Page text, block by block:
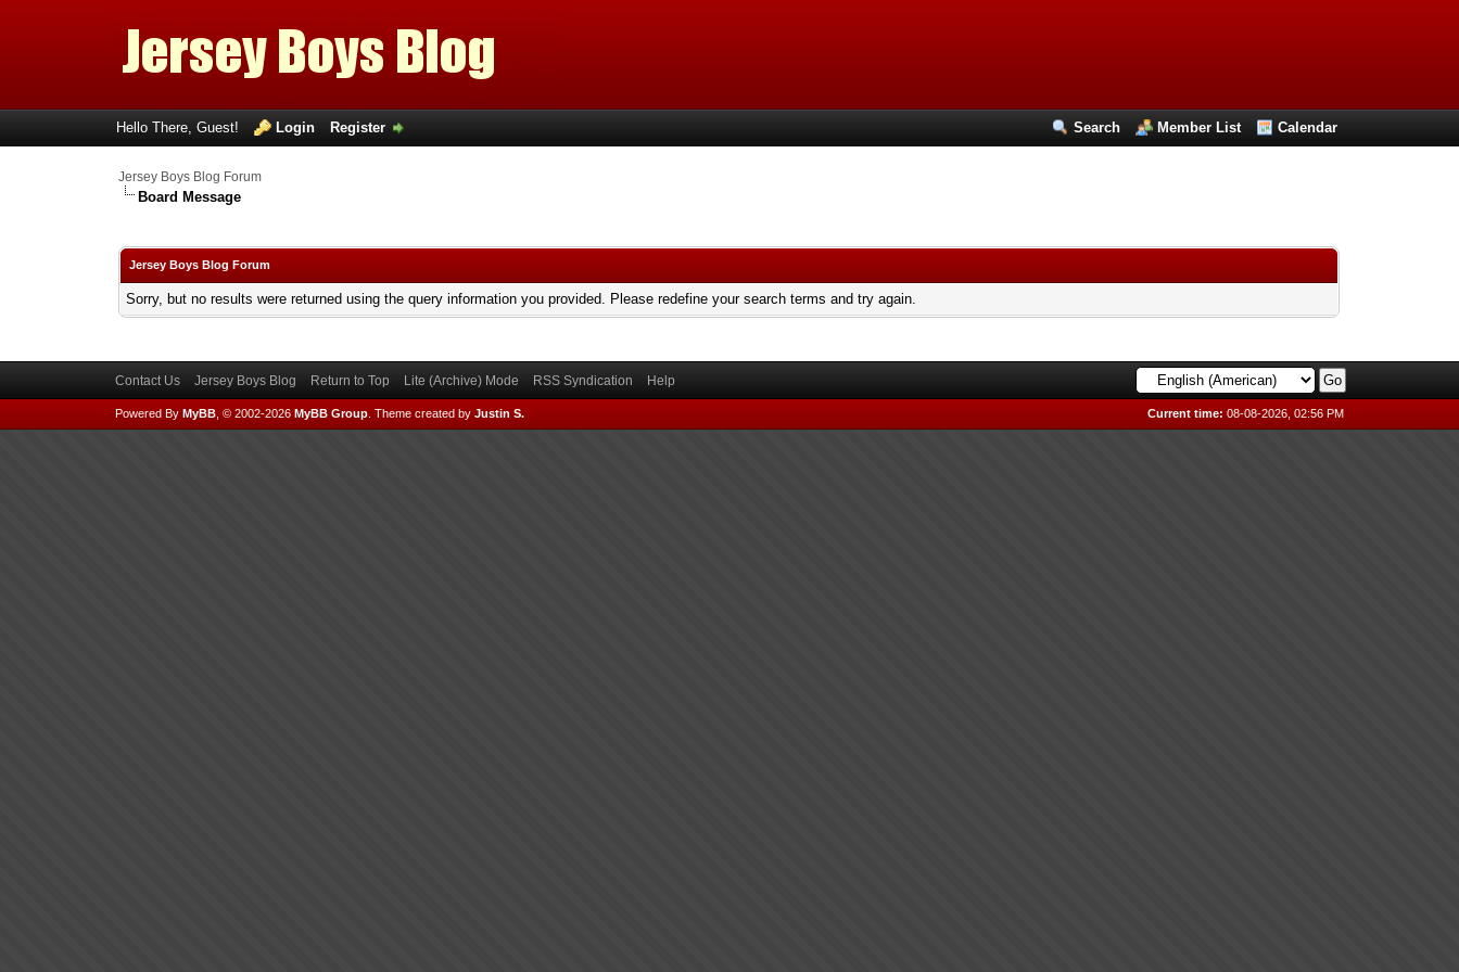
Search Member List Calendar
Hello There, Guest! Login Register
Jersey Boys Blog Forum
Board Message
Jersey Boys Blog Forum
Sorry, but no results were returned using the query information you provided. Please redefine your search terms and try again.
Contact Us Jersey Boys Blog Return to Top Lite (Archive) Mode RSS Syndication Help
Current time: 08-08-2026, 02:56 PM
Powered By MyBB, © 2002-2026 MyBB Group. Theme created by Justin S.